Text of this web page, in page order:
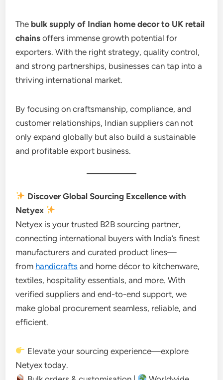
The bulk supply of Indian home decor to UK retail
chains offers immense growth potential for
exporters. With the right strategy, quality control,
and strong partnerships, businesses can tap into a
thriving international market.
By focusing on craftsmanship, compliance, and
customer relationships, Indian suppliers can not
only expand globally but also build a sustainable
and profitable export business.
Discover Global Sourcing Excellence with
Netyex
Netyex is your trusted B2B sourcing partner,
connecting international buyers with India’s finest
manufacturers and curated product lines—
from handicrafts and home décor to kitchenware,
textiles, hospitality essentials, and more. With
verified suppliers and end-to-end support, we
make global procurement seamless, reliable, and
efficient.
Elevate your sourcing experience—explore
Netyex today.